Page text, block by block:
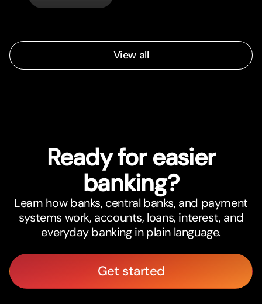
View all
Ready for easier
banking?
Learn how banks, central banks, and payment
systems work, accounts, loans, interest, and
everyday banking in plain language.
Get started